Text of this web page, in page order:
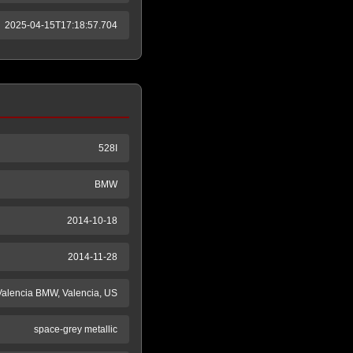
2025-04-15T17:18:57.704
528I
BMW
2014-10-18
2014-11-28
BMW, Valencia, US
space-grey metallic